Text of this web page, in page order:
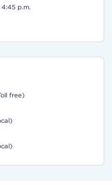
4:45 p.m.
free)